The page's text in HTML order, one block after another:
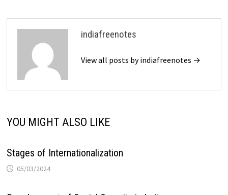
indiafreenotes
View all posts by indiafreenotes →
YOU MIGHT ALSO LIKE
Stages of Internationalization
05/03/2024